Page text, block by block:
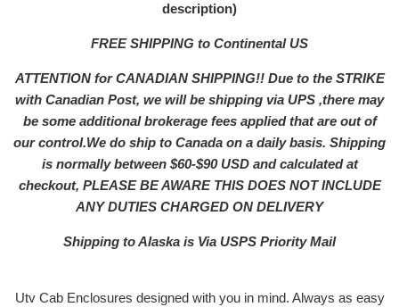
description)
FREE SHIPPING to Continental US
ATTENTION for CANADIAN SHIPPING!! Due to the STRIKE
with Canadian Post, we will be shipping via UPS ,there may
be some additional brokerage fees applied that are out of
our control.We do ship to Canada on a daily basis. Shipping
is normally between $60-$90 USD and calculated at
checkout, PLEASE BE AWARE THIS DOES NOT INCLUDE
ANY DUTIES CHARGED ON DELIVERY
Shipping to Alaska is Via USPS Priority Mail
Utv Cab Enclosures designed with you in mind. Always as easy